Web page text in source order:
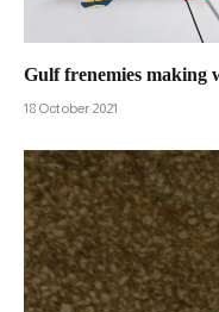
Gulf frenemies making
18 October 2021